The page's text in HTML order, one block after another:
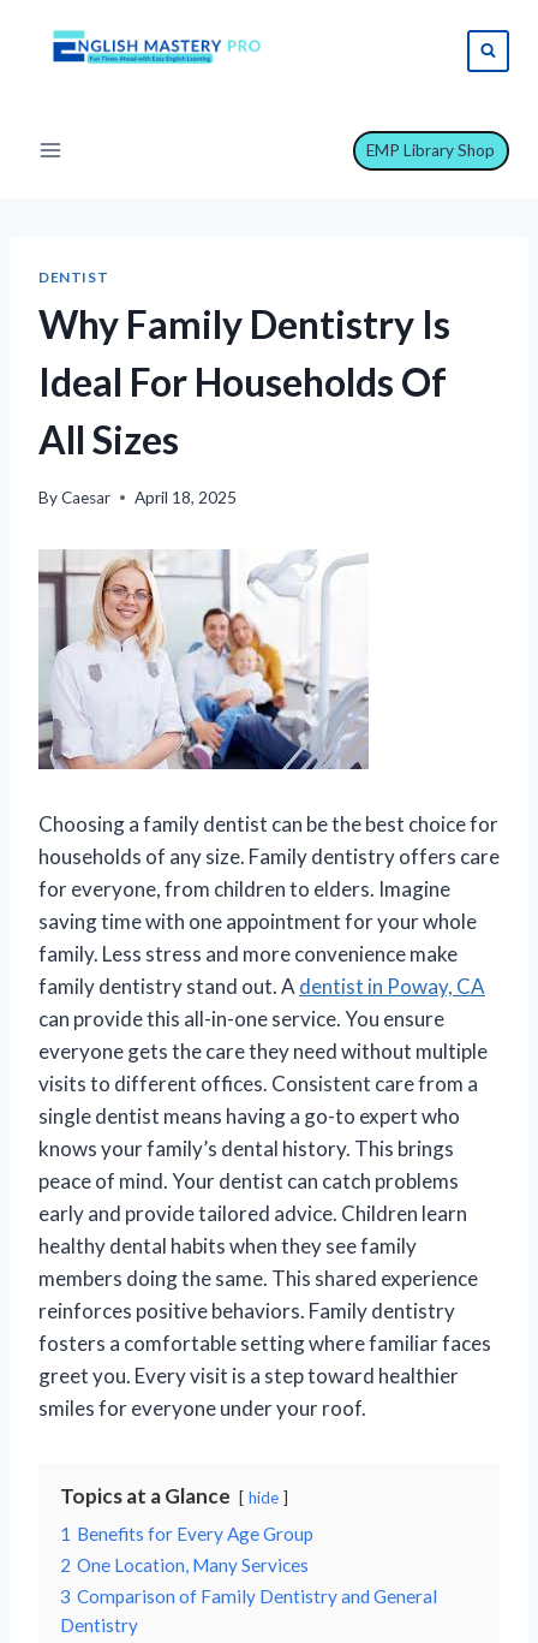
EMP Library Shop
DENTIST
Why Family Dentistry Is
Ideal For Households Of
All Sizes
ByCaesar April 18, 2025
Choosing a family dentist can be the best choice for
households of any size. Family dentistry offers care
for everyone, from children to elders. Imagine
saving time with one appointment for your whole
family. Less stress and more convenience make
family dentistry stand out. A dentist in Poway, CA
can provide this all-in-one service. You ensure
everyone gets the care they need without multiple
visits to different offices. Consistent care from a
single dentist means having a go-to expert who
knows your family’s dental history. This brings
peace of mind. Your dentist can catch problems
early and provide tailored advice. Children learn
healthy dental habits when they see family
members doing the same. This shared experience
reinforces positive behaviors. Family dentistry
fosters a comfortable setting where familiar faces
greet you. Every visit is a step toward healthier
smiles for everyone under your roof.
Topics at a Glance hide
1 Benefits for Every Age Group
2 One Location, Many Services
3 Comparison of Family Dentistry and General
Dentistry